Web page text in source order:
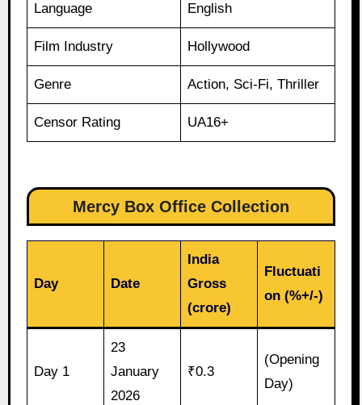
Language English
Film Industry Hollywood
Genre Action, Sci-Fi, Thriller
Censor Rating UA16+
Mercy Box Office Collection
Day Date
India
Gross
(crore)
Fluctuati
on (%+/-)
Day 1
23
January
2026
₹0.3
(Opening
Day)